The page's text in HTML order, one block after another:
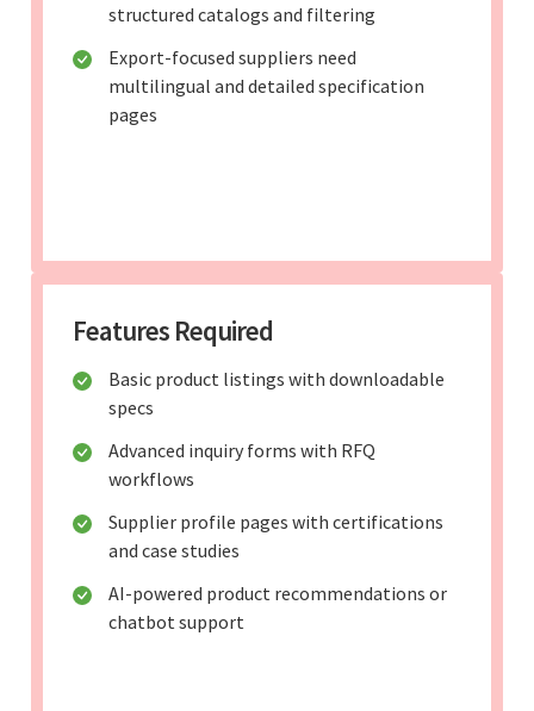
structured catalogs and filtering
Export-focused suppliers need
multilingual and detailed specification
pages
Features Required
Basic product listings with downloadable
specs
Advanced inquiry forms with RFQ
workflows
Supplier profile pages with certifications
and case studies
AI-powered product recommendations or
chatbot support